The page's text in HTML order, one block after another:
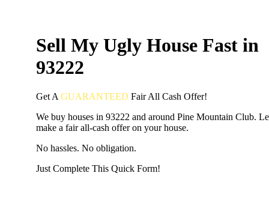
Sell My Ugly House Fast in
93222
Get A GUARANTEED FairAll Cash Offer!
We buy houses in 93222 and around Pine Mountain Club.
make a fair all-cash offer on your house.
No hassles. No obligation.
Just Complete This Quick Form!